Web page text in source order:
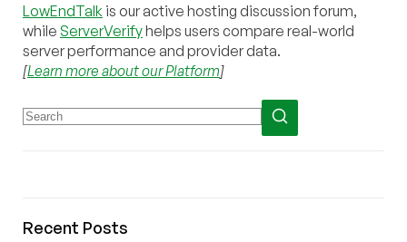
LowEndTalk is our active hosting discussion forum,
while ServerVerifyhelps users compare real-world
server performance and provider data.
[Learn more about our Platform]
Recent Posts